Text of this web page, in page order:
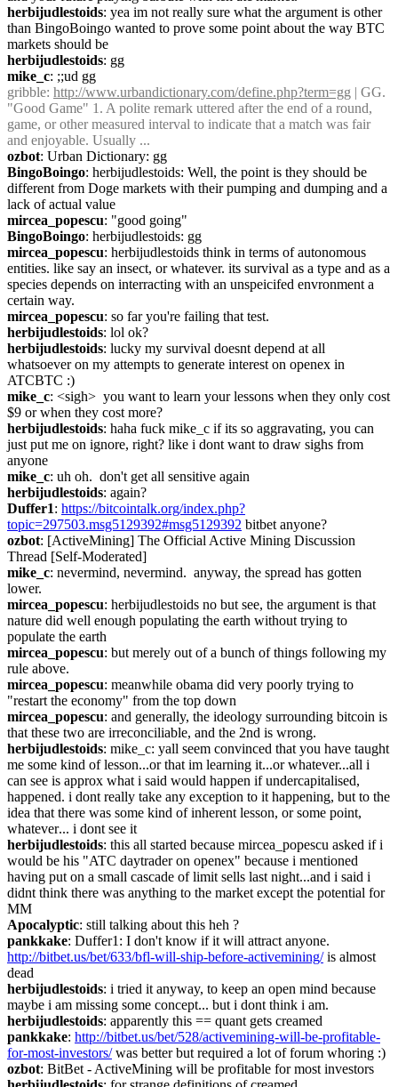
herbijudlestoids: yea im not really sure what the argument is other
than BingoBoingo wanted to prove some point about the way BTC
markets should be
herbijudlestoids: gg
mike_c: ;;ud gg
gribble: http://www.urbandictionary.com/define.php?term=gg | GG.
"Good Game" 1. A polite remark uttered after the end of a round,
game, or other measured interval to indicate that a match was fair
and enjoyable. Usually ...
ozbot: Urban Dictionary: gg
BingoBoingo: herbijudlestoids: Well, the point is they should be
different from Doge markets with their pumping and dumping and a
lack of actual value
mircea_popescu: "good going"
BingoBoingo: herbijudlestoids: gg
mircea_popescu: herbijudlestoids think in terms of autonomous
entities. like say an insect, or whatever. its survival as a type and as a
species depends on interracting with an unspeicifed envronment a
certain way.
mircea_popescu: so far you're failing that test.
herbijudlestoids: lol ok?
herbijudlestoids: lucky my survival doesnt depend at all
whatsoever on my attempts to generate interest on openex in
ATCBTC :)
mike_c: <sigh>  you want to learn your lessons when they only cost
$9 or when they cost more?
herbijudlestoids: haha fuck mike_c if its so aggravating, you can
just put me on ignore, right? like i dont want to draw sighs from
anyone
mike_c: uh oh.  don't get all sensitive again
herbijudlestoids: again?
Duffer1: https://bitcointalk.org/index.php?
topic=297503.msg5129392#msg5129392 bitbet anyone?
ozbot: [ActiveMining] The Official Active Mining Discussion
Thread [Self-Moderated]
mike_c: nevermind, nevermind.  anyway, the spread has gotten
lower.
mircea_popescu: herbijudlestoids no but see, the argument is that
nature did well enough populating the earth without trying to
populate the earth
mircea_popescu: but merely out of a bunch of things following my
rule above.
mircea_popescu: meanwhile obama did very poorly trying to
"restart the economy" from the top down
mircea_popescu: and generally, the ideology surrounding bitcoin is
that these two are irreconciliable, and the 2nd is wrong.
herbijudlestoids: mike_c: yall seem convinced that you have taught
me some kind of lesson...or that im learning it...or whatever...all i
can see is approx what i said would happen if undercapitalised,
happened. i dont really take any exception to it happening, but to the
idea that there was some kind of inherent lesson, or some point,
whatever... i dont see it
herbijudlestoids: this all started because mircea_popescu asked if i
would be his "ATC daytrader on openex" because i mentioned
having put on a small cascade of limit sells last night...and i said i
didnt think there was anything to the market except the potential for
MM
Apocalyptic: still talking about this heh ?
pankkake
http://bitbet.us/bet/633/bfl-will-ship-before-activemining/ is almost
dead
herbijudlestoids: i tried it anyway, to keep an open mind because
maybe i am missing some concept... but i dont think i am.
herbijudlestoids: apparently this == quant gets creamed
pankkake: http://bitbet.us/bet/528/activemining-will-be-profitable-
for-most-investors/ was better but required a lot of forum whoring :)
ozbot: BitBet - ActiveMining will be profitable for most investors